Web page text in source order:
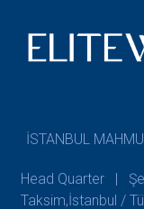
İSTANBUL
Head Quarter |
Taksim,İstanbul /